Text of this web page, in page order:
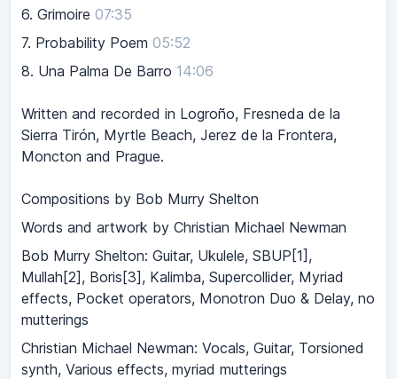
6. Grimoire 07:35
7. Probability Poem 05:52
8. Una Palma De Barro 14:06
Written and recorded in Logroño, Fresneda de la
Sierra Tirón, Myrtle Beach, Jerez de la Frontera,
Moncton and Prague.
Compositions by Bob Murry Shelton
Words and artwork by Christian Michael Newman
Bob Murry Shelton: Guitar, Ukulele, SBUP[1],
Mullah[2], Boris[3], Kalimba, Supercollider, Myriad
effects, Pocket operators, Monotron Duo & Delay, no
mutterings
Christian Michael Newman: Vocals, Guitar, Torsioned
synth, Various effects, myriad mutterings